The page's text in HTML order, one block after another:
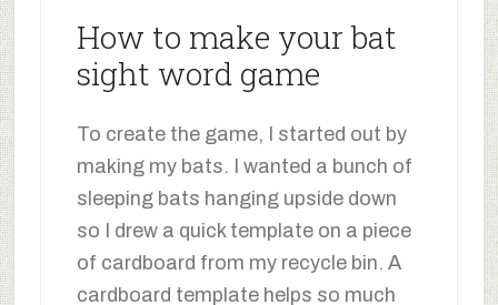
How to make your bat
sight word game
To create the game, I started out by
making my bats. I wanted a bunch of
sleeping bats hanging upside down
so I drew a quick template on a piece
of cardboard from my recycle bin. A
cardboard template helps so much